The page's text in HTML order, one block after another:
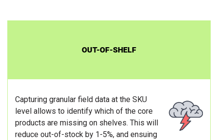
OUT-OF-SHELF
Capturing granular field data at the SKU
level allows to identify which of the core
products are missing on shelves. This will
reduce out-of-stock by 1-5%, and ensuing